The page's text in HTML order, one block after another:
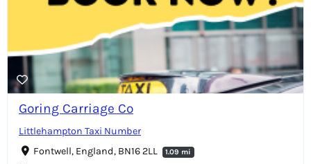
Goring Carriage Co
Littlehampton Taxi Number
Fontwell, England, BN16 2LL
1.09 mi